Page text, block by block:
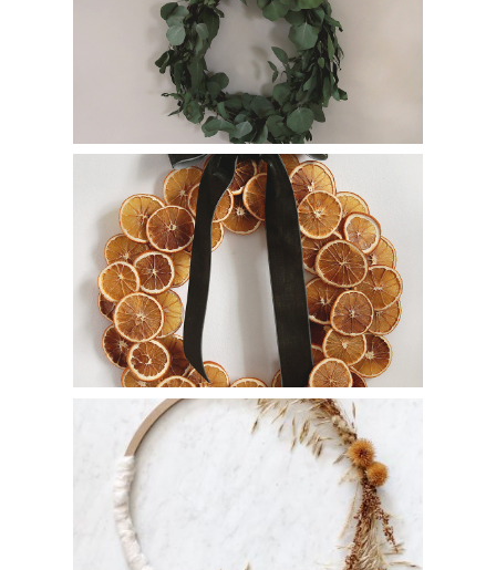
How to Make a DIY Dried Orange Wreath
DIY Minimal Fall Wreath